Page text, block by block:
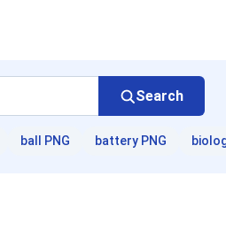
Search
ball PNG battery PNG